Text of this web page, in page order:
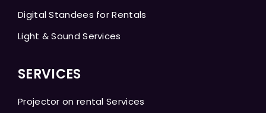
Digital Standees for Rentals
Light & Sound Services
SERVICES
Projector on rental Services